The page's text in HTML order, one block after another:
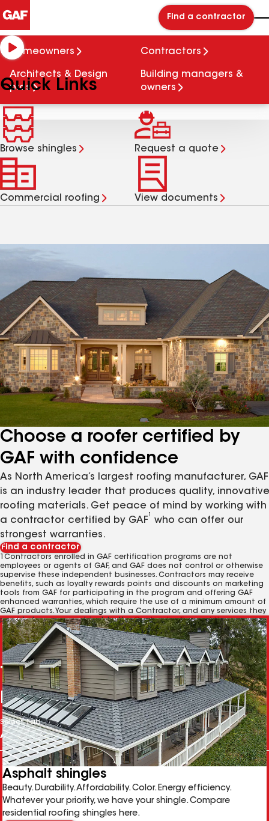
Find a contractor
We protect what matters
most.
Homeowners Contractors
Architects & Design
pros
Building managers &
owners
Quick Links
Browse shingles Request a quote
Commercial roofing View documents
Choose a roofer certified by
GAF with confidence
As North America’s largest roofing manufacturer, GAF
is an industry leader that produces quality, innovative
roofing materials. Get peace of mind by working with
a contractor certified by GAF
who can offer our
strongest warranties.
Find a contractor
1Contractors enrolled in GAF certification programs are not
employees or agents of GAF, and GAF does not control or otherwise
supervise these independent businesses. Contractors may receive
benefits, such as loyalty rewards points and discounts on marketing
tools from GAF for participating in the program and offering GAF
enhanced warranties, which require the use of a minimum amount of
GAF products. Your dealings with a Contractor, and any services they
provide to you, are subject to theContractor Terms of Use.
The right solution for any
project
Select Tab
Asphalt shingles
Beauty. Durability. Affordability. Color. Energy efficiency.
Whatever your priority, we have your shingle. Compare
residential roofing shingles here.